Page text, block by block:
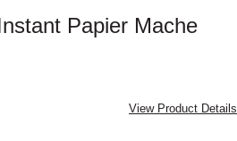
Papier Mache
View Product Details